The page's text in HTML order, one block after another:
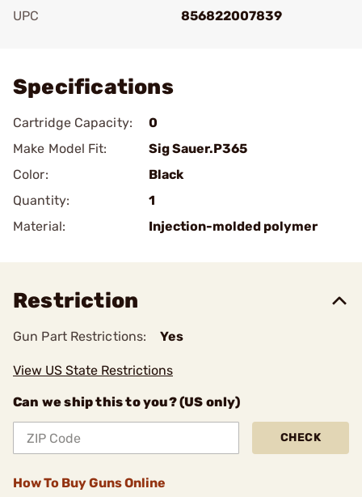
UPC
856822007839
Specifications
Cartridge Capacity:
0
Make Model Fit:
Sig Sauer.P365
Color:
Black
Quantity:
1
Material:
Injection-molded polymer
Restriction
Gun Part Restrictions: Yes
View US State Restrictions
Can we ship this to you? (US only)
CHECK
How To Buy Guns Online